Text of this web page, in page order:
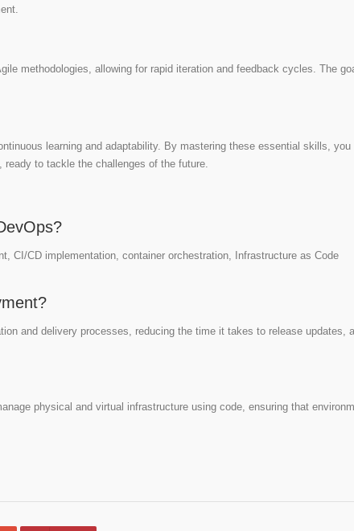
methodologies, allowing for rapid iteration and feedback cycles. The
learning and adaptability. By mastering these essential skills, you
to tackle the challenges of the future.
CI/CD implementation, container orchestration, Infrastructure as Code
and delivery processes, reducing the time it takes to release updates,
physical and virtual infrastructure using code, ensuring that